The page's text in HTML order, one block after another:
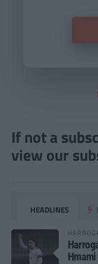
If not a
view our
HEADLINES